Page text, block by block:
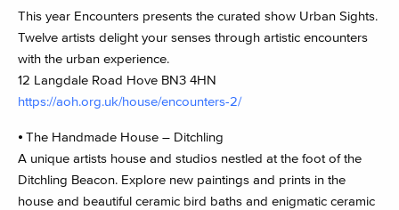
This year Encounters presents the curated show Urban Sights.
Twelve artists delight your senses through artistic encounters
with the urban experience.
12 Langdale Road Hove BN3 4HN
https://aoh.org.uk/house/encounters-2/
⦁ The Handmade House – Ditchling
A unique artists house and studios nestled at the foot of the
Ditchling Beacon. Explore new paintings and prints in the
house and beautiful ceramic bird baths and enigmatic ceramic